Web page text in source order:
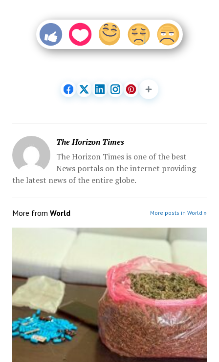
The Horizon Times
The Horizon Times is one of the best
News portals on the internet providing
the latest news of the entire globe.
More from World More posts in World »